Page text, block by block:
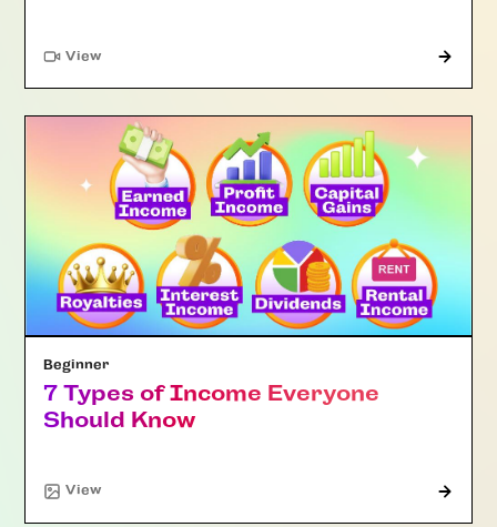
View"Article"
Beginner
7 Types of Income Everyone
Should Know
View"Article"